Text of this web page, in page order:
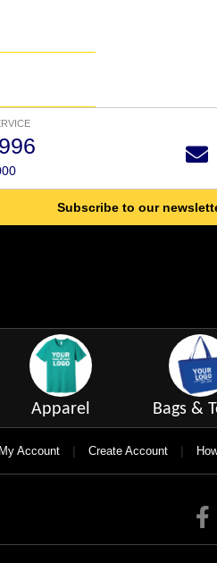
Subscribe to our
Apparel Bags &
My Account | Create Account |